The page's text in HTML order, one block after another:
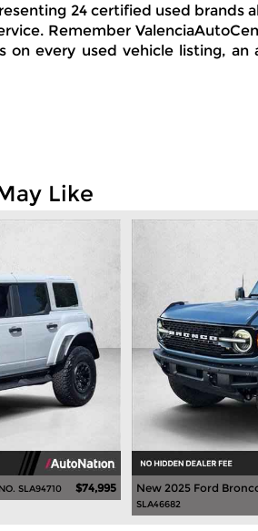
24 certified used brands
Remember
on every used vehicle listing,
Like
SLA94710 $74,995 New 2025 Ford
SLA46682